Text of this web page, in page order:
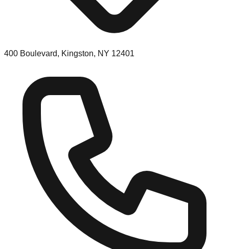
400 Boulevard, Kingston, NY 12401